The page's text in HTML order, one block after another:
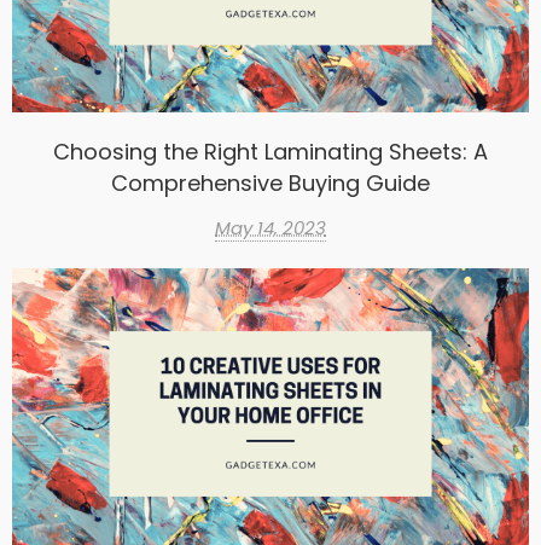
Choosing the Right Laminating Sheets: A
Comprehensive Buying Guide
May 14, 2023